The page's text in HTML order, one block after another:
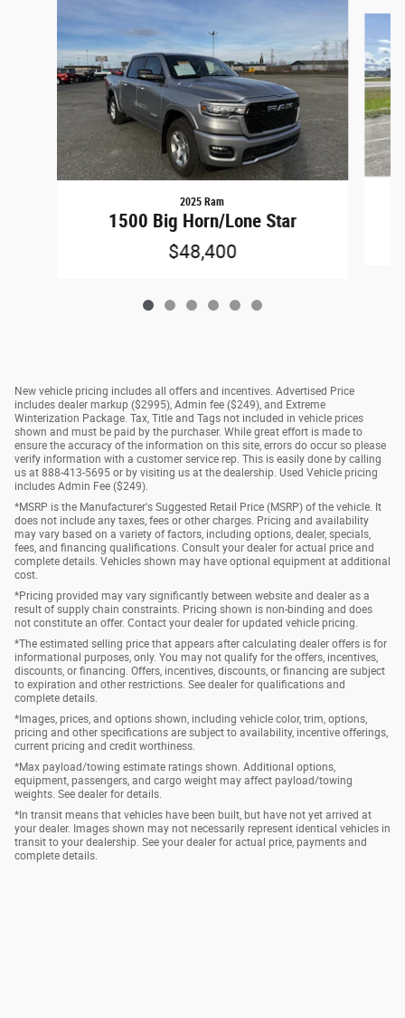
2025 Ram
1500 Big Horn/Lone Star
$48,400
New vehicle pricing includes all offers and incentives. Advertised Price
includes dealer markup ($2995), Admin fee ($249), and Extreme
Winterization Package. Tax, Title and Tags not included in vehicle prices
shown and must be paid by the purchaser. While great effort is made to
ensure the accuracy of the information on this site, errors do occur so please
verify information with a customer service rep. This is easily done by calling
us at 888-413-5695 or by visiting us at the dealership. Used Vehicle pricing
includes Admin Fee ($249).
*MSRP is the Manufacturer's Suggested Retail Price (MSRP) of the vehicle. It
does not include any taxes, fees or other charges. Pricing and availability
may vary based on a variety of factors, including options, dealer, specials,
fees, and financing qualifications. Consult your dealer for actual price and
complete details. Vehicles shown may have optional equipment at additional
cost.
*Pricing provided may vary significantly between website and dealer as a
result of supply chain constraints. Pricing shown is non-binding and does
not constitute an offer. Contact your dealer for updated vehicle pricing.
*The estimated selling price that appears after calculating dealer offers is for
informational purposes, only. You may not qualify for the offers, incentives,
discounts, or financing. Offers, incentives, discounts, or financing are subject
to expiration and other restrictions. See dealer for qualifications and
complete details.
*Images, prices, and options shown, including vehicle color, trim, options,
pricing and other specifications are subject to availability, incentive offerings,
current pricing and credit worthiness.
*Max payload/towing estimate ratings shown. Additional options,
equipment, passengers, and cargo weight may affect payload/towing
weights. See dealer for details.
*In transit means that vehicles have been built, but have not yet arrived at
your dealer. Images shown may not necessarily represent identical vehicles in
transit to your dealership. See your dealer for actual price, payments and
complete details.